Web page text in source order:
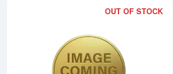
OUT OF STOCK